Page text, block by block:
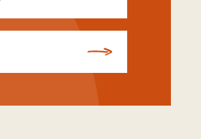
Subscribe